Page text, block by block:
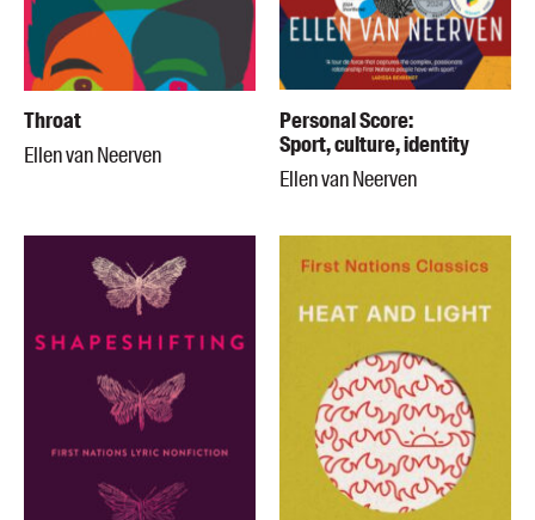
Throat
Ellen van Neerven
Personal Score:
Sport, culture, identity
Ellen van Neerven